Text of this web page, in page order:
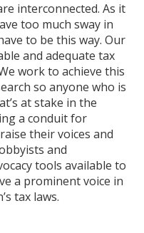
interconnected. As it
too much sway in
to be this way. Our
and adequate tax
work to achieve this
so anyone who is
at stake in the
a conduit for
their voices and
and
tools available to
a prominent voice in
tax laws.